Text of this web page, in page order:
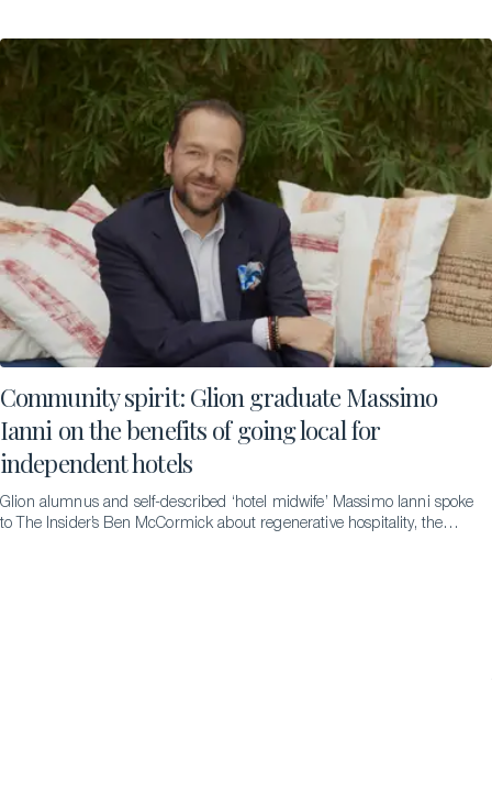
Community spirit: Glion graduate Massimo
Ianni on the benefits of going local for
independent hotels
Glion alumnus and self-described ‘hotel midwife’ Massimo Ianni spoke
to The Insider’s Ben McCormick about regenerative hospitality, the